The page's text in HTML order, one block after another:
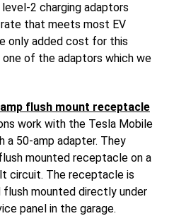
2 charging adaptors
that meets most EV
only added cost for this
one of the adaptors which we
flush mount receptacle
work with the Tesla Mobile
a 50-amp adapter. They
mounted receptacle on a
circuit. The receptacle is
mounted directly under
panel in the garage.